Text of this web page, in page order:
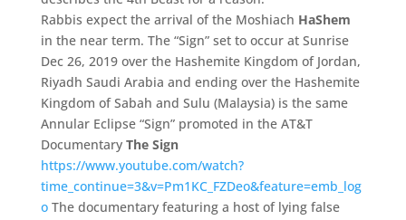
Rabbis expect the arrival of the Moshiach HaShem
in the near term. The “Sign” set to occur at Sunrise
Dec 26, 2019 over the Hashemite Kingdom of Jordan,
Riyadh Saudi Arabia and ending over the Hashemite
Kingdom of Sabah and Sulu (Malaysia) is the same
Annular Eclipse “Sign” promoted in the AT&T
Documentary The Sign
https://www.youtube.com/watch?
time_continue=3&v=Pm1KC_FZDeo&feature=emb_log
oThe documentary featuring a host of lying false